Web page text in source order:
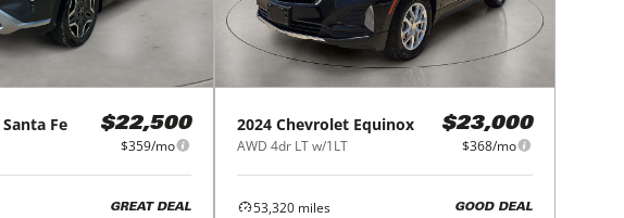
Santa Fe $22,500
$359/mo
GREAT DEAL
2024 Chevrolet Equinox
AWD 4dr LT w/1LT
$23,000
$368/mo
53,320 miles
GOOD DEAL